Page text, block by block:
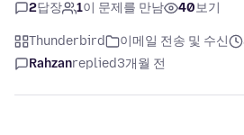
2답장 1이 문제를 만남 40보기
Thunderbird 이메일 전송 및 수신
Rahzanreplied3개월 전